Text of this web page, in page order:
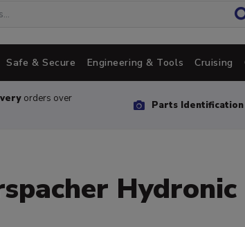
Safe & Secure Engineering & Tools Cruising
orders over
Parts Identification
Hydronic